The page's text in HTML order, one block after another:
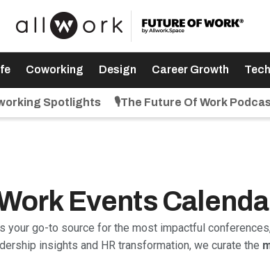
Coworking Design Career Growth Tech
Spotlights 🎙️The Future Of Work
Events
your go-to source for the most impactful
insights and HR transformation, we curate the